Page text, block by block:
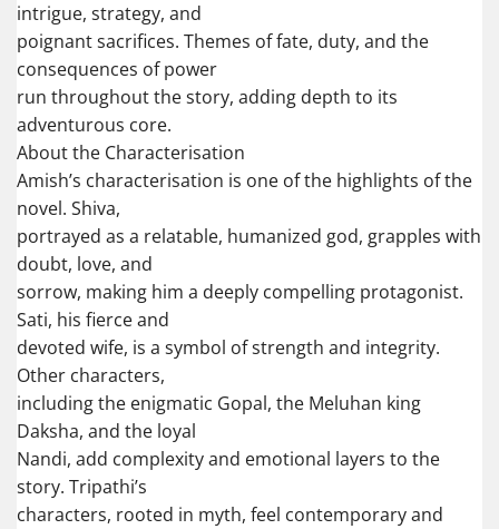
intrigue, strategy, and
poignant sacrifices. Themes of fate, duty, and the
consequences of power
run throughout the story, adding depth to its
adventurous core.
About the Characterisation
Amish’s characterisation is one of the highlights of the
novel. Shiva,
portrayed as a relatable, humanized god, grapples with
doubt, love, and
sorrow, making him a deeply compelling protagonist.
Sati, his fierce and
devoted wife, is a symbol of strength and integrity.
Other characters,
including the enigmatic Gopal, the Meluhan king
Daksha, and the loyal
Nandi, add complexity and emotional layers to the
story. Tripathi’s
characters, rooted in myth, feel contemporary and